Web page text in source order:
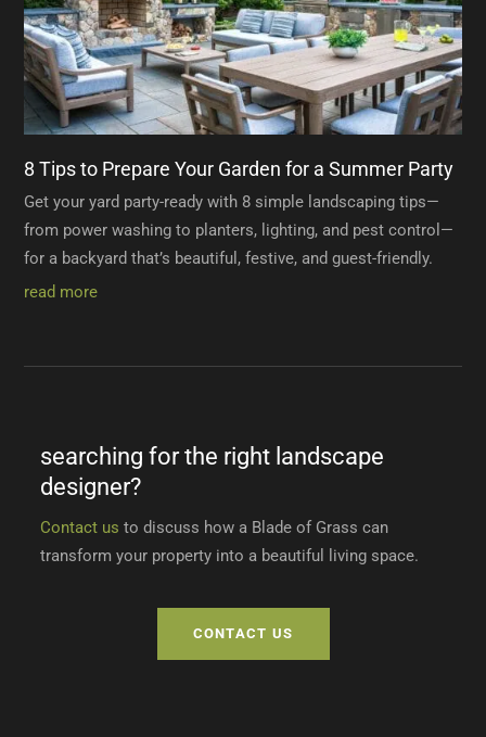
8 Tips to Prepare Your Garden for a Summer Party
Get your yard party-ready with 8 simple landscaping tips—
from power washing to planters, lighting, and pest control—
for a backyard that’s beautiful, festive, and guest-friendly.
read more
searching for the right landscape
designer?
Contact us to discuss how a Blade of Grass can
transform your property into a beautiful living space.
CONTACT US